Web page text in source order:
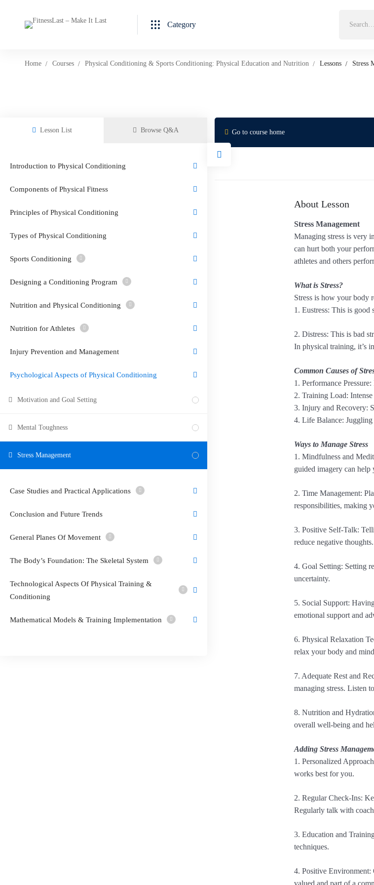
Category
Home Courses Physical Conditioning & Sports Conditioning: Physical Education and Nutrition Lessons Stress
Lesson List Browse Q&A
Introduction to Physical Conditioning
Components of Physical Fitness
Principles of Physical Conditioning
Types of Physical Conditioning
Sports Conditioning
Designing a Conditioning Program
Nutrition and Physical Conditioning
Nutrition for Athletes
Injury Prevention and Management
Psychological Aspects of Physical Conditioning
Motivation and Goal Setting
Mental Toughness
Stress Management
Case Studies and Practical Applications
Conclusion and Future Trends
General Planes Of Movement
The Body’s Foundation: The Skeletal System
Technological Aspects Of Physical Training &
Conditioning
Mathematical Models & Training Implementation
Go to course home
About Lesson
Stress Management
Managing stress is very
can hurt both your
athletes and others
What is Stress?
Stress is how your body
1. Eustress: This is good
2. Distress: This is bad
In physical training, it’s
Common Causes of
1. Performance
2. Training Load:
3. Injury and Recovery:
4. Life Balance:
Ways to Manage Stress
1. Mindfulness and
guided imagery can help
2. Time Management:
responsibilities, making
3. Positive Self-Talk:
reduce negative thoughts.
4. Goal Setting: Setting
uncertainty.
5. Social Support:
emotional support and
6. Physical Relaxation
relax your body and
7. Adequate Rest and
managing stress. Listen
8. Nutrition and
overall well-being and
Adding Stress
1. Personalized
works best for you.
2. Regular Check-Ins:
Regularly talk with
3. Education and
techniques.
4. Positive Environment:
valued and part of a